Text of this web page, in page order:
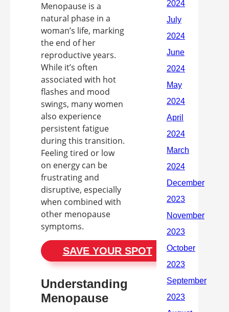
Menopause is a
natural phase in a
woman’s life, marking
the end of her
reproductive years.
While it’s often
associated with hot
flashes and mood
swings, many women
also experience
persistent fatigue
during this transition.
Feeling tired or low
on energy can be
frustrating and
disruptive, especially
when combined with
other menopause
symptoms.
SAVE YOUR SPOT
Understanding
Menopause